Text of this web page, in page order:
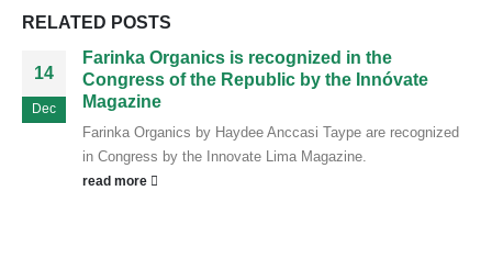
RELATED POSTS
14
Dec
Farinka Organics is recognized in the
Congress of the Republic by the Innóvate
Magazine
Farinka Organics by Haydee Anccasi Taype are recognized
in Congress by the Innovate Lima Magazine.
read more